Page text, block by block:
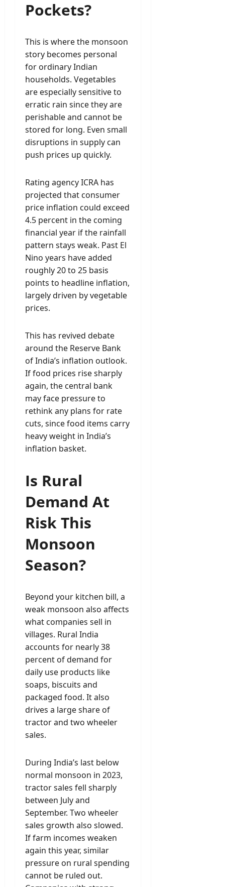
Pockets?
This is where the monsoon
story becomes personal
for ordinary Indian
households. Vegetables
are especially sensitive to
erratic rain since they are
perishable and cannot be
stored for long. Even small
disruptions in supply can
push prices up quickly.
Rating agency ICRA has
projected that consumer
price inflation could exceed
4.5 percent in the coming
financial year if the rainfall
pattern stays weak. Past El
Nino years have added
roughly 20 to 25 basis
points to headline inflation,
largely driven by vegetable
prices.
This has revived debate
around the Reserve Bank
of India’s inflation outlook.
If food prices rise sharply
again, the central bank
may face pressure to
rethink any plans for rate
cuts, since food items carry
heavy weight in India’s
inflation basket.
Is Rural
Demand At
Risk This
Monsoon
Season?
Beyond your kitchen bill, a
weak monsoon also affects
what companies sell in
villages. Rural India
accounts for nearly 38
percent of demand for
daily use products like
soaps, biscuits and
packaged food. It also
drives a large share of
tractor and two wheeler
sales.
During India’s last below
normal monsoon in 2023,
tractor sales fell sharply
between July and
September. Two wheeler
sales growth also slowed.
If farm incomes weaken
again this year, similar
pressure on rural spending
cannot be ruled out.